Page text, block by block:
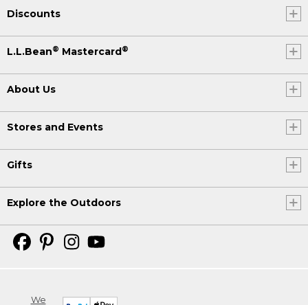
Discounts
L.L.Bean® Mastercard®
About Us
Stores and Events
Gifts
Explore the Outdoors
We